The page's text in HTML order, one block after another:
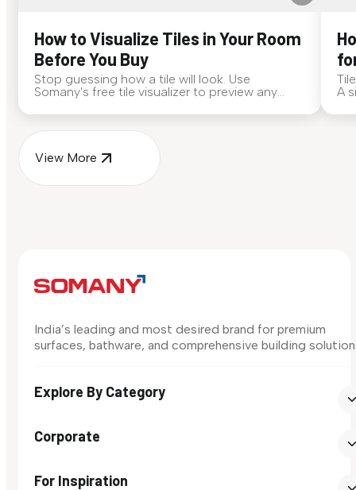
How to Visualize Tiles in Your Room
Before You Buy
Stop guessing how a tile will look. Use
Somany's free tile visualizer to preview any
A
View More
India’s leading and most desired brand for premium
surfaces, bathware, and comprehensive building
Explore By Category
Corporate
For Inspiration